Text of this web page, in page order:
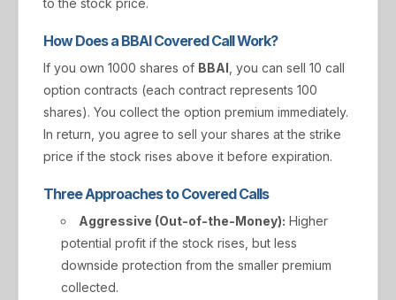
to the stock price.
How Does a BBAI Covered Call Work?
If you own 1000 shares of BBAI , you can sell 10 call
option contracts (each contract represents 100
shares). You collect the option premium immediately.
In return, you agree to sell your shares at the strike
price if the stock rises above it before expiration.
Three Approaches to Covered Calls
Aggressive (Out-of-the-Money): Higher
potential profit if the stock rises, but less
downside protection from the smaller premium
collected.